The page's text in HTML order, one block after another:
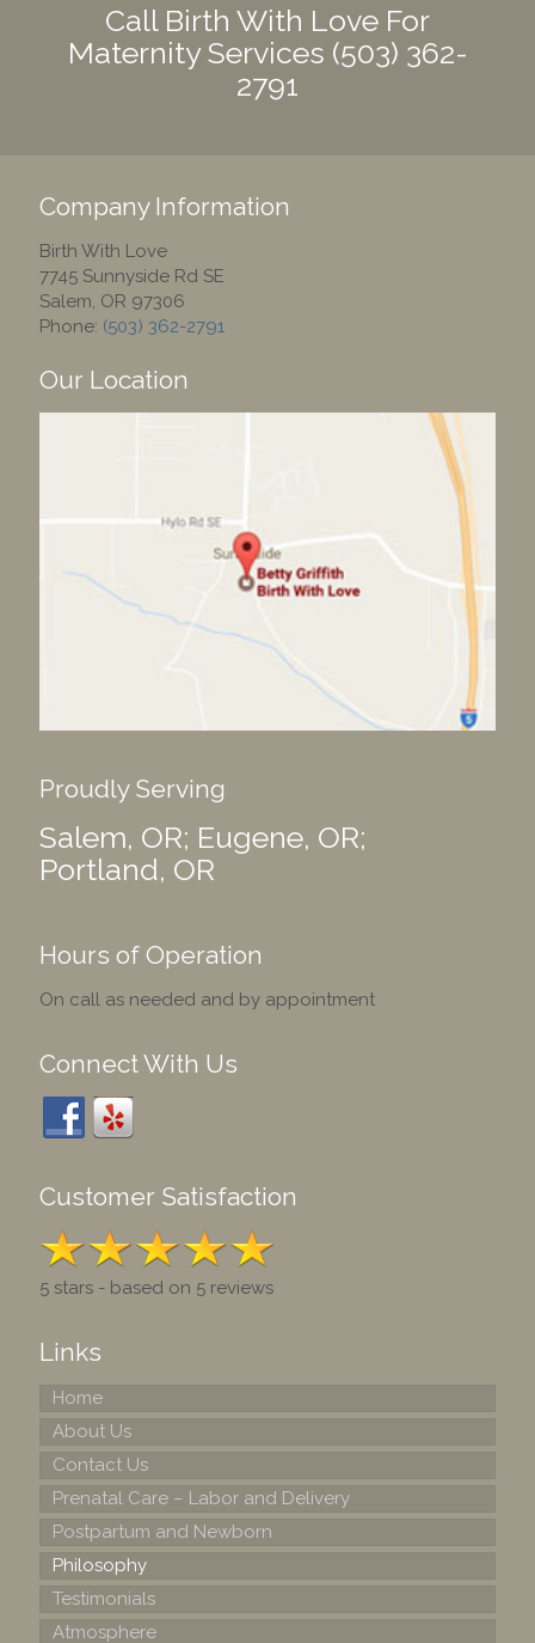
Call Birth With Love For
Maternity Services (503) 362-
2791
Company Information
Birth With Love
7745 Sunnyside Rd SE
Salem OR 97306
Phone: (503) 362-2791
Our Location
Proudly Serving
Salem, OR; Eugene, OR;
Portland, OR
Hours of Operation
On call as needed and by appointment
Connect With Us
Customer Satisfaction
5 stars - based on 5 reviews
Links
Home
About Us
Contact Us
Prenatal Care – Labor and Delivery
Postpartum and Newborn
Philosophy
Testimonials
Atmosphere